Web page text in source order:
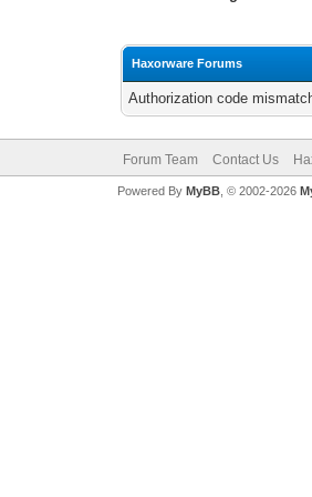
Haxorware Forums
Authorization code
Forum Team Contact Us
Powered By MyBB, © 2002-2026